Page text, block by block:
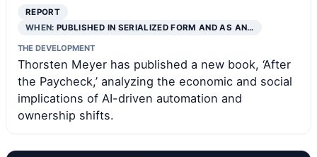
REPORT
WHEN:PUBLISHED IN SERIALIZED FORM AND AS AN…
THE DEVELOPMENT
Thorsten Meyer has published a new book, ‘After
the Paycheck,’ analyzing the economic and social
implications of AI-driven automation and
ownership shifts.